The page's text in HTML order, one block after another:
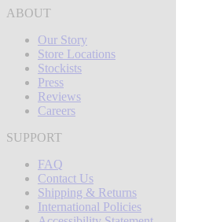
ABOUT
Our Story
Store Locations
Stockists
Press
Reviews
Careers
SUPPORT
FAQ
Contact Us
Shipping & Returns
International Policies